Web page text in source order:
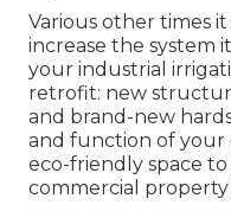
Various other times
increase the system
your industrial
retrofit: new
and brand-new
and function of your
eco-friendly space
commercial